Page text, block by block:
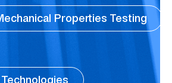
Properties Testing